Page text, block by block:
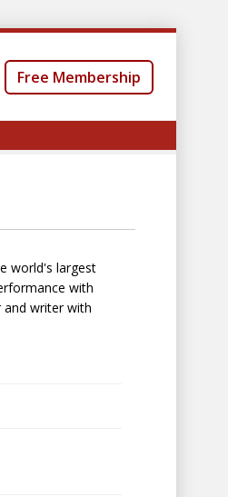
Free Membership
world's largest
with
and writer with